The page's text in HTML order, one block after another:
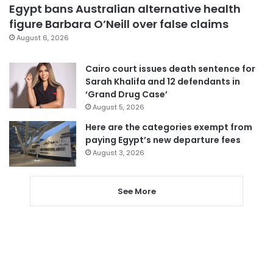
Egypt bans Australian alternative health
figure Barbara O’Neill over false claims
August 6, 2026
Cairo court issues death sentence for
Sarah Khalifa and 12 defendants in
‘Grand Drug Case’
August 5, 2026
Here are the categories exempt from
paying Egypt’s new departure fees
August 3, 2026
See More